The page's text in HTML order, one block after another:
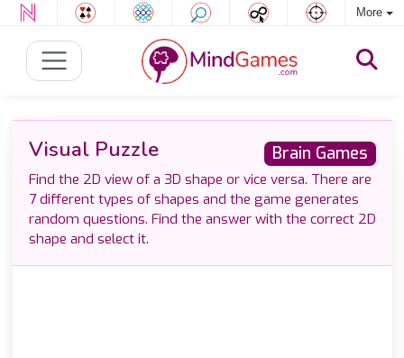
More
Brain Games
Visual Puzzle
Find the 2D view of a 3D shape or vice versa. There are
7 different types of shapes and the game generates
random questions. Find the answer with the correct 2D
shape and select it.